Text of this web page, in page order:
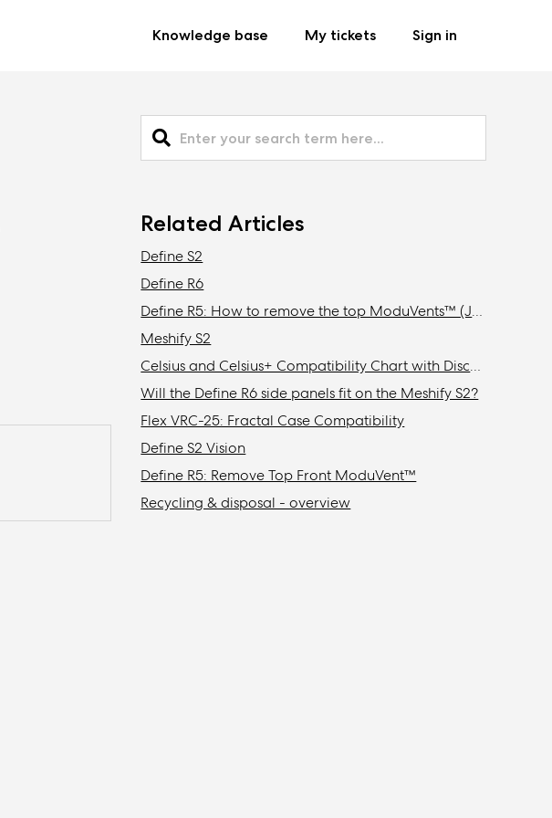
Knowledge base My tickets Sign in
Related Articles
Define S2
Define R6
Define R5: How to remove the top ModuVents™ (Jonas edition)
Meshify S2
Celsius and Celsius+ Compatibility Chart with Discontinued Fractal Design Cases
Will the Define R6 side panels fit on the Meshify S2?
Flex VRC-25: Fractal Case Compatibility
Define S2 Vision
Define R5: Remove Top Front ModuVent™
Recycling & disposal - overview